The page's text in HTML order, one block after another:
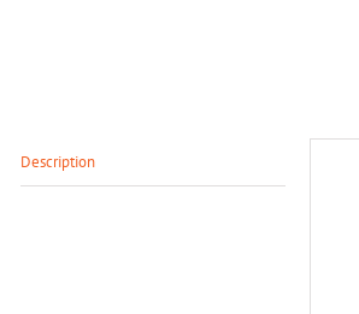
Description